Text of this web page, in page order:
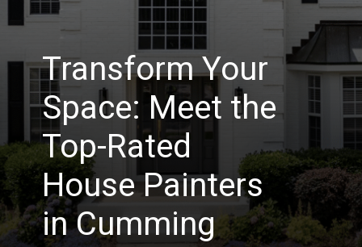
Transform Your
Space: Meet the
Top-Rated
House Painters
in Cumming